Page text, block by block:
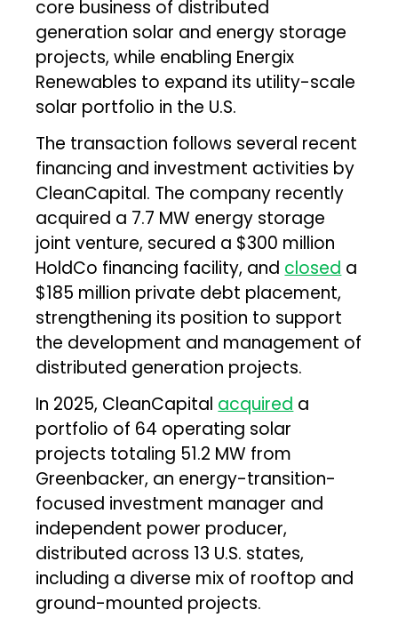
core business of distributed
generation solar and energy storage
projects, while enabling Energix
Renewables to expand its utility-scale
solar portfolio in the U.S.
The transaction follows several recent
financing and investment activities by
CleanCapital. The company recently
acquired a 7.7 MW energy storage
joint venture, secured a $300 million
HoldCo financing facility, and closed a
$185 million private debt placement,
strengthening its position to support
the development and management of
distributed generation projects.
In 2025, CleanCapital acquired a
portfolio of 64 operating solar
projects totaling 51.2 MW from
Greenbacker, an energy-transition-
focused investment manager and
independent power producer,
distributed across 13 U.S. states,
including a diverse mix of rooftop and
ground-mounted projects.